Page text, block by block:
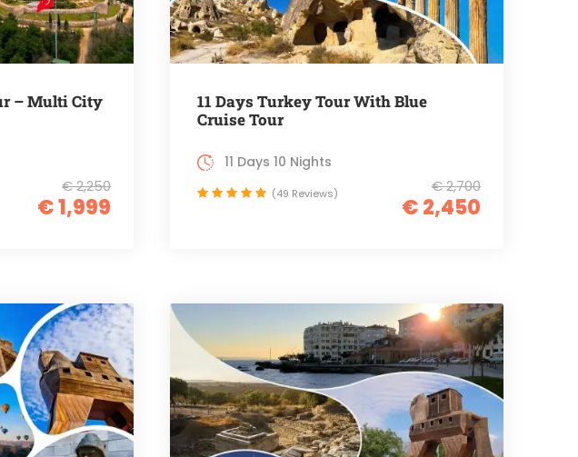
– Multi City
€ 2,250
€ 1,999
11 Days Turkey Tour With Blue
Cruise Tour
€ 2,700
€ 2,450
11 Days 10 Nights
(49 Reviews)